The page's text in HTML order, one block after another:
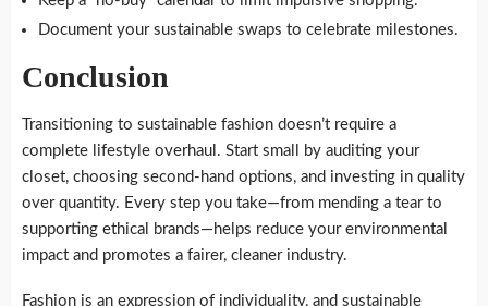
Document your sustainable swaps to celebrate milestones.
Conclusion
Transitioning to sustainable fashion doesn’t require a
complete lifestyle overhaul. Start small by auditing your
closet, choosing second-hand options, and investing in quality
over quantity. Every step you take—from mending a tear to
supporting ethical brands—helps reduce your environmental
impact and promotes a fairer, cleaner industry.
Fashion is an expression of individuality, and sustainable